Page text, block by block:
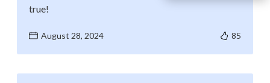
true!
August 28, 2024 85